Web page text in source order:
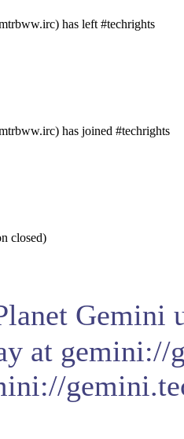
has left #techrights
has joined #techrights
closed)
Gemini
at gemini://